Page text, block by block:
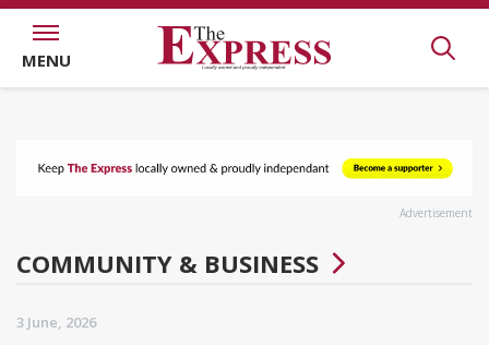
MENU
Advertisement
COMMUNITY & BUSINESS
3 June, 2026